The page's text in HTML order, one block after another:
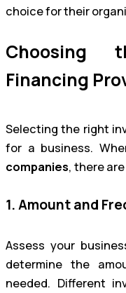
choice for their
Choosing
Financing
Selecting the right
for a business.
companies, there
1. Amount and
Assess your
determine the
needed. Different